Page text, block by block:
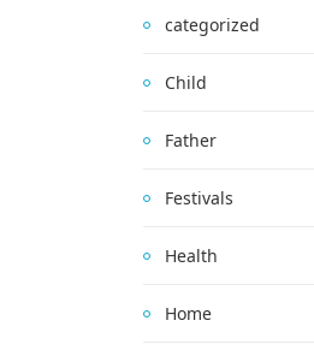
categorized
Child
Father
Festivals
Health
Home